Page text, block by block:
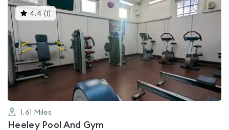
4.4 ( )This
gyms
rated
4.4
out
of
5
1.61 Miles
Heeley Pool And Gym